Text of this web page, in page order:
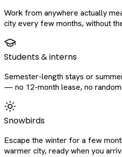
Work from anywhere actually
city every few months, without
Students & interns
Semester-length stays or
— no 12-month lease, no
Snowbirds
Escape the winter for a few
warmer city, ready when you